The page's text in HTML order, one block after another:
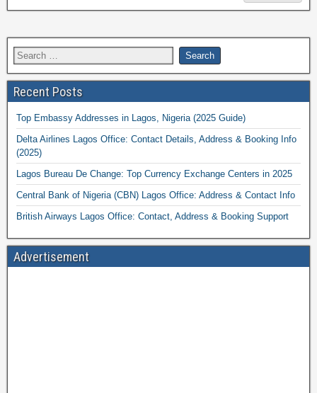
Recent Posts
Top Embassy Addresses in Lagos, Nigeria (2025 Guide)
Delta Airlines Lagos Office: Contact Details, Address & Booking Info
(2025)
Lagos Bureau De Change: Top Currency Exchange Centers in 2025
Central Bank of Nigeria (CBN) Lagos Office: Address & Contact Info
British Airways Lagos Office: Contact, Address & Booking Support
Advertisement